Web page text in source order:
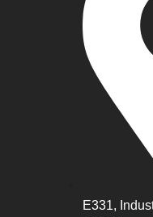
E331,